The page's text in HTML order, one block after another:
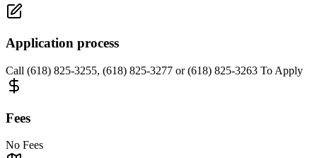
Application process
Call (618) 825-3255, (618) 825-3277 or (618) 825-3263 To Apply
Fees
No Fees